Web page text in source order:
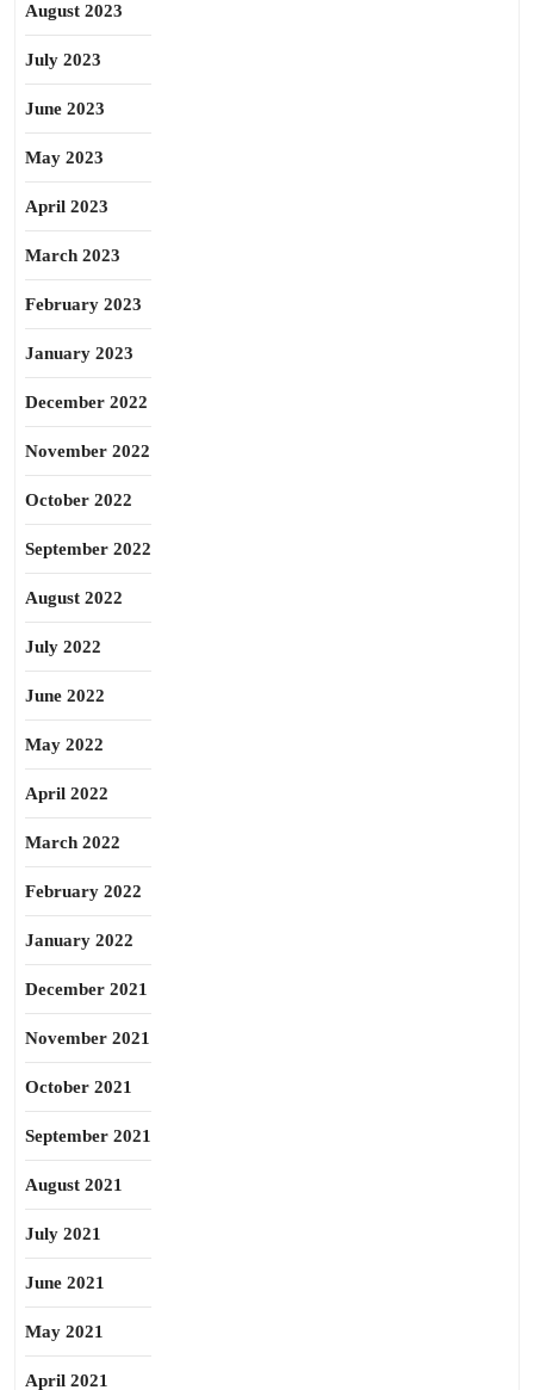
August 2023
July 2023
June 2023
May 2023
April 2023
March 2023
February 2023
January 2023
December 2022
November 2022
October 2022
September 2022
August 2022
July 2022
June 2022
May 2022
April 2022
March 2022
February 2022
January 2022
December 2021
November 2021
October 2021
September 2021
August 2021
July 2021
June 2021
May 2021
April 2021